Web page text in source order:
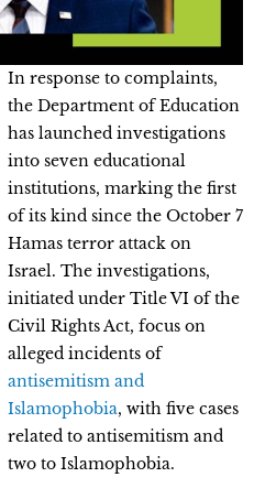
In response to complaints,
the Department of Education
has launched investigations
into seven educational
institutions, marking the first
of its kind since the October 7
Hamas terror attack on
Israel. The investigations,
initiated under Title VI of the
Civil Rights Act, focus on
alleged incidents of
antisemitism and
Islamophobia, with five cases
related to antisemitism and
two to Islamophobia.